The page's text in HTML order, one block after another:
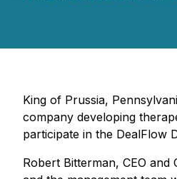
King of Prussia,
company developing
participate in the DealFlow
Robert Bitterman, CEO